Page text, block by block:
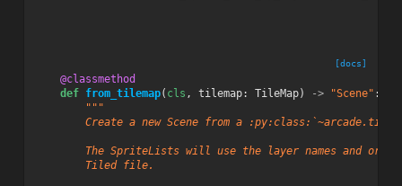
[docs]
@classmethod
def from_tilemap( cls , tilemap: TileMap) -> "Scene" :
"""
Create a new Scene from a
The SpriteLists will use the layer names and
        Tiled file.